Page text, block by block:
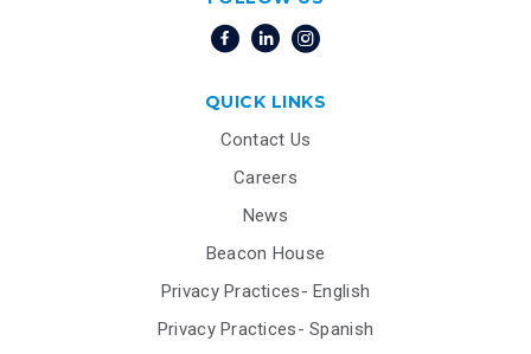
QUICK LINKS
Contact Us
Careers
News
Beacon House
Privacy Practices- English
Privacy Practices- Spanish